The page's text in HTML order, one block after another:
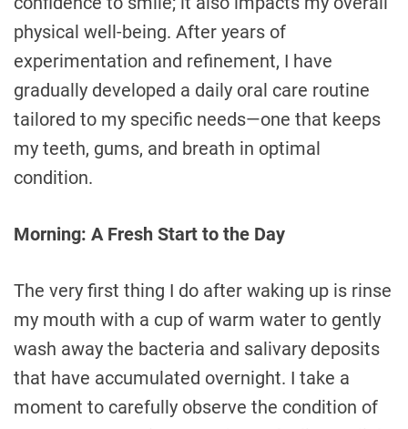
physical well-being. After years of
experimentation and refinement, I have
gradually developed a daily oral care routine
tailored to my specific needs—one that keeps
my teeth, gums, and breath in optimal
condition.
Morning: A Fresh Start to the Day
The very first thing I do after waking up is rinse
my mouth with a cup of warm water to gently
wash away the bacteria and salivary deposits
that have accumulated overnight. I take a
moment to carefully observe the condition of